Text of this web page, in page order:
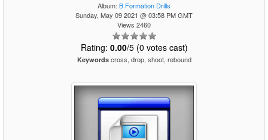
Album: B Formation Drills
Sunday, May 09 2021 @ 03:58 PM GMT
Views 2460
Rating: 0.00/5 (0 votes cast)
Keywordscross, drop, shoot, rebound